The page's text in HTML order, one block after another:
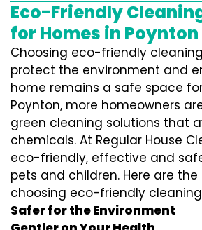
Eco-Friendly
for Homes in Poynton
Choosing eco-friendly
protect the environment and
home remains a safe space
Poynton, more homeowners
green cleaning solutions that
chemicals. At Regular House
eco-friendly, effective and
pets and children. Here are
choosing eco-friendly
Safer for the Environment